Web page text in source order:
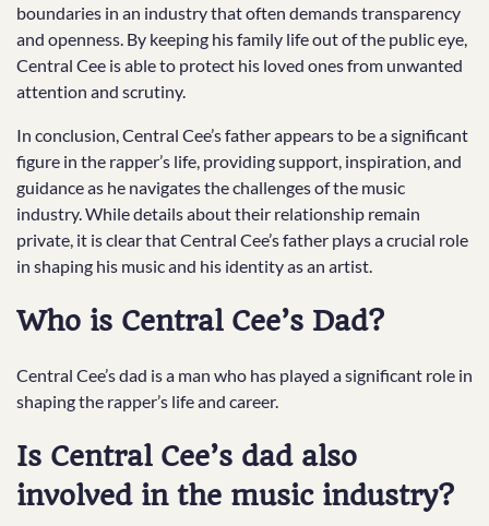
boundaries in an industry that often demands transparency
and openness. By keeping his family life out of the public eye,
Central Cee is able to protect his loved ones from unwanted
attention and scrutiny.
In conclusion, Central Cee’s father appears to be a significant
figure in the rapper’s life, providing support, inspiration, and
guidance as he navigates the challenges of the music
industry. While details about their relationship remain
private, it is clear that Central Cee’s father plays a crucial role
in shaping his music and his identity as an artist.
Who is Central Cee’s Dad?
Central Cee’s dad is a man who has played a significant role in
shaping the rapper’s life and career.
Is Central Cee’s dad also
involved in the music industry?